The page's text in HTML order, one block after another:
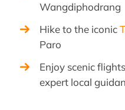
Wangdiphodrang
Hike to the iconic
Paro
Enjoy scenic
expert local